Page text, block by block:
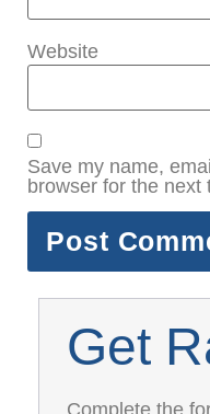
Website
Save my name,
browser for the next
Get